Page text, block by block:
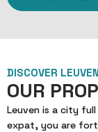
DISCOVER
OUR
Leuven is a city
expat, you are